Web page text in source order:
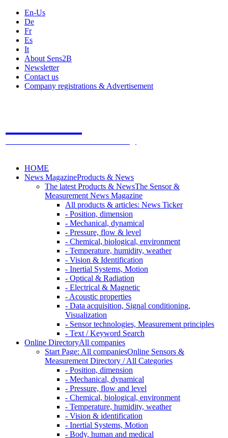
En-Us
De
Fr
Es
It
About Sens2B
Newsletter
Contact us
Company registrations & Advertisement
HOME
News MagazineProducts & News
The latest Products & NewsThe Sensor &
Measurement News Magazine
All products & articles: News Ticker
- Position, dimension
- Mechanical, dynamical
- Pressure, flow & level
- Chemical, biological, environment
- Temperature, humidity, weather
- Vision & Identification
- Inertial Systems, Motion
- Optical & Radiation
- Electrical & Magnetic
- Acoustic properties
- Data acquisition, Signal conditioning,
Visualization
- Sensor technologies, Measurement principles
- Text / Keyword Search
Online DirectoryAll companies
Start Page: All companiesOnline Sensors &
Measurement Directory / All Categories
- Position, dimension
- Mechanical, dynamical
- Pressure, flow and level
- Chemical, biological, environment
- Temperature, humidity, weather
- Vision & identification
- Inertial Systems, Motion
- Body, human and medical